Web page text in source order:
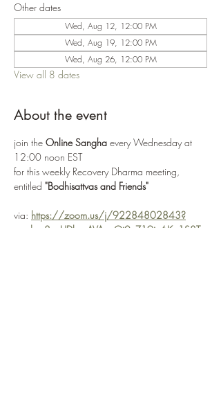
Other dates
Wed, Aug 12, 12:00 PM
Wed, Aug 19, 12:00 PM
Wed, Aug 26, 12:00 PM
View all 8 dates
About the event
join the Online Sangha every Wednesday at
12:00 noon EST
for this weekly Recovery Dharma meeting,
entitled "Bodhisattvas and Friends"
via: https://zoom.us/j/92284802843?
pwd=o8uuUDkpzAVAzgQi0nZ19ia6Kp1S8T.